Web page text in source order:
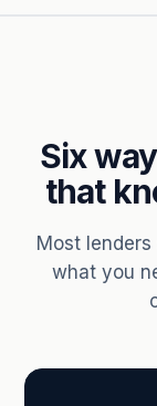
Six
that
Most
what you